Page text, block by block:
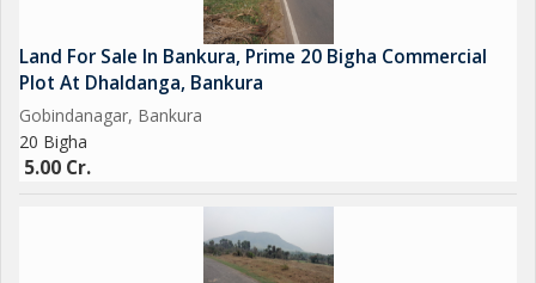
Bankura, West Bengal. The quiet rural surroundings, availability
of water and electricity, and good road access...
Land For Sale In Bankura, Prime 20 Bigha Commercial
Plot At Dhaldanga, Bankura
Gobindanagar, Bankura
20 Bigha
5.00 Cr.